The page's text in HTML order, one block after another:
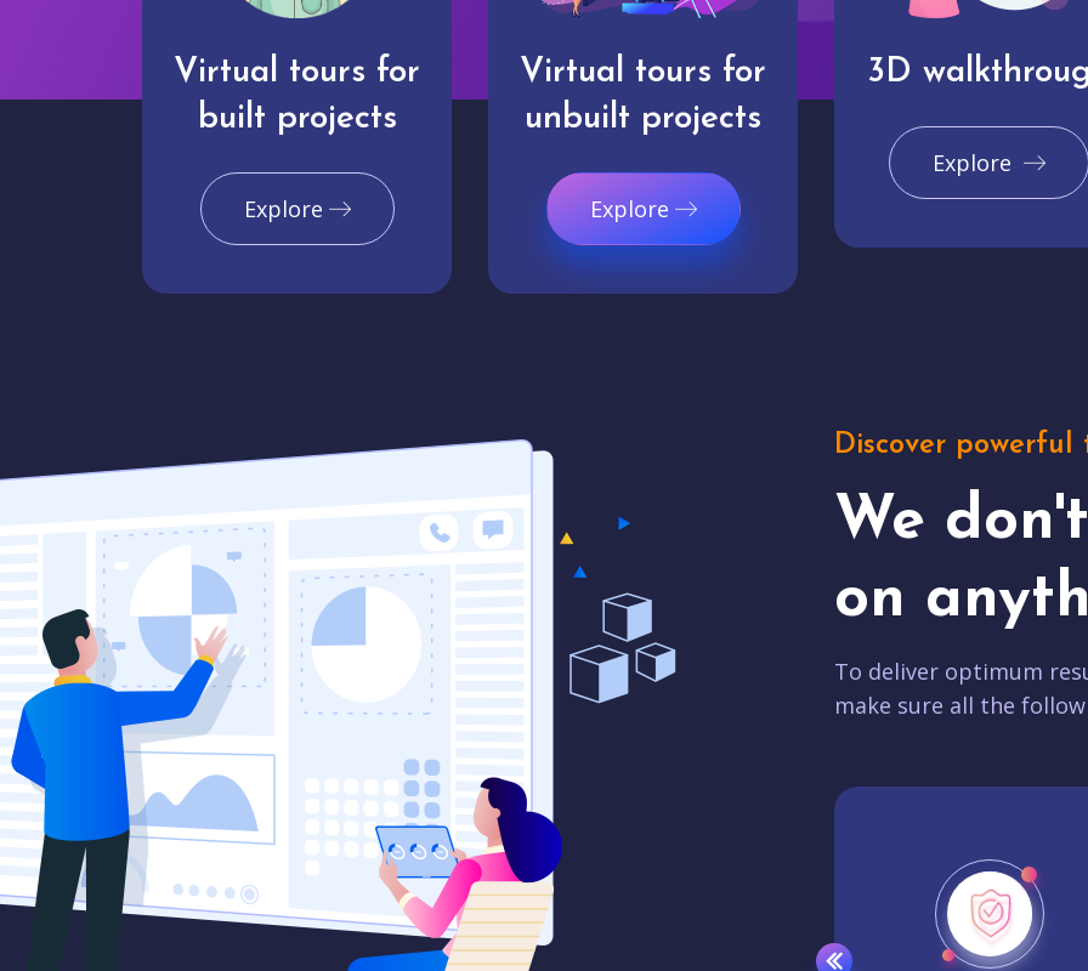
Virtual tours for
built projects
Explore
Virtual tours for
unbuilt projects
Explore
3D
Explore
Discover powerful
We
on
To deliver optimum
make sure all the